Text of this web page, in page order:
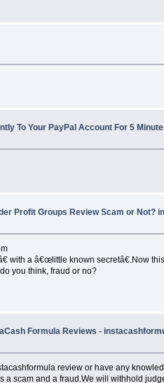
To Your PayPal Account For 5
Profit Groups Review Scam or Not?
with a â€œlittle known secretâ€.Now
you think, fraud or no?
Formula Reviews -
review or have any
scam and a fraud.We will withhold